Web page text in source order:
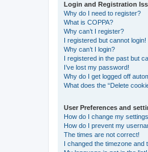
Login and Registration
Why do I need to register?
What is COPPA?
Why can’t I register?
I registered but cannot login!
Why can’t I login?
I registered in the past but
I’ve lost my password!
Why do I get logged off
What does the “Delete
User Preferences and
How do I change my
How do I prevent my
The times are not correct!
I changed the timezone and